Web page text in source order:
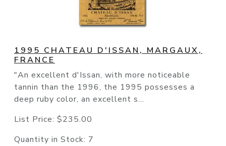
1995 CHATEAU D'ISSAN, MARGAUX,
FRANCE
"An excellent d'Issan, with more noticeable
tannin than the 1996, the 1995 possesses a
deep ruby color, an excellent s...
List Price: $235.00
Quantity in Stock: 7